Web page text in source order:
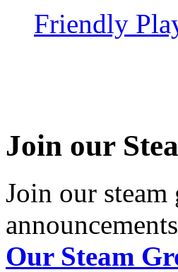
Friendly
Join our
Join our
Our Steam